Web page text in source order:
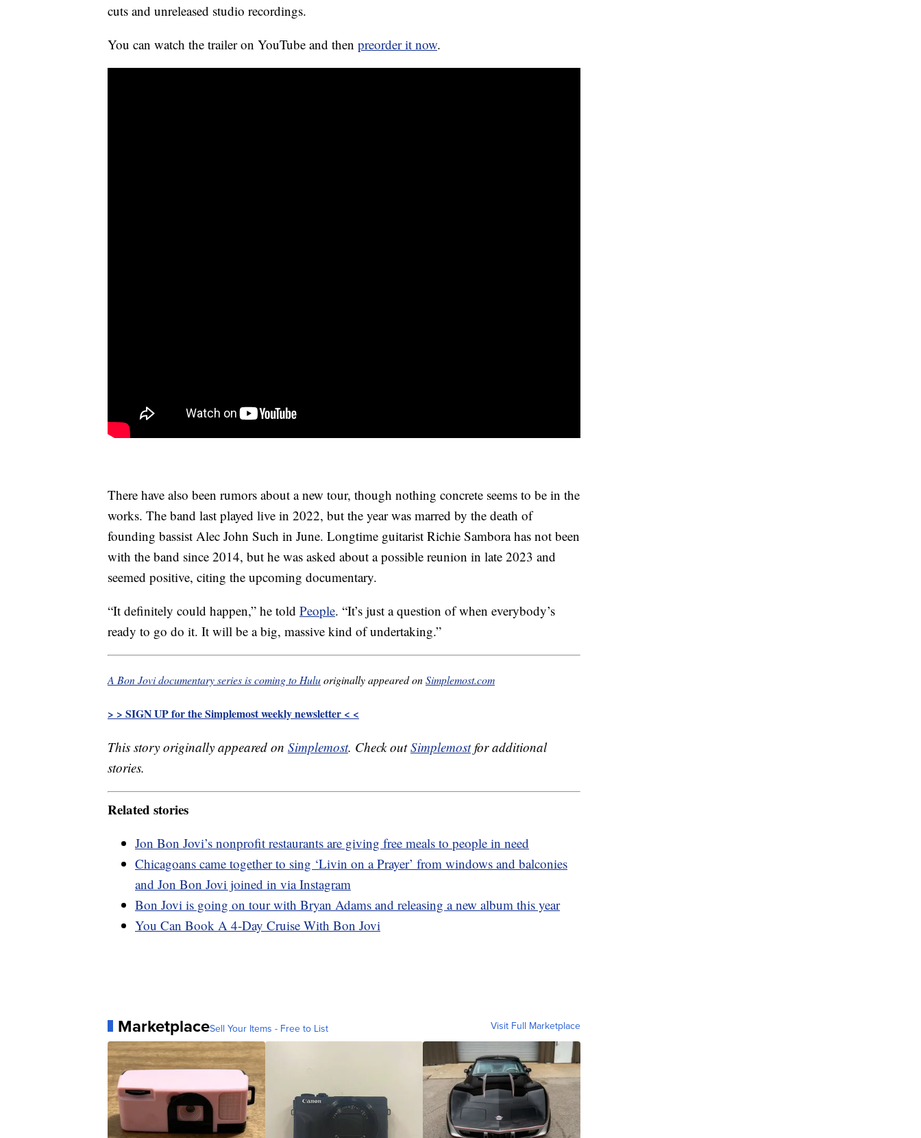
cuts and unreleased studio recordings.
You can watch the trailer on YouTube and then preorder it now.
There have also been rumors about a new tour, though nothing concrete seems to be in the
works. The band last played live in 2022, but the year was marred by the death of
founding bassist Alec John Such in June. Longtime guitarist Richie Sambora has not been
with the band since 2014, but he was asked about a possible reunion in late 2023 and
seemed positive, citing the upcoming documentary.
“It definitely could happen,” he told People. “It’s just a question of when everybody’s
ready to go do it. It will be a big, massive kind of undertaking.”
A Bon Jovi documentary series is coming to Huluoriginally appeared onSimplemost.com
> > SIGN UP for the Simplemost weekly newsletter < <
This story originally appeared on Simplemost. Check outSimplemostfor additional
stories.
Related stories
Jon Bon Jovi’s nonprofit restaurants are giving free meals to people in need
Chicagoans came together to sing ‘Livin on a Prayer’ from windows and balconies
and Jon Bon Jovi joined in via Instagram
Bon Jovi is going on tour with Bryan Adams and releasing a new album this year
You Can Book A 4-Day Cruise With Bon Jovi
MarketplaceSell Your Items - Free to List Visit Full Marketplace